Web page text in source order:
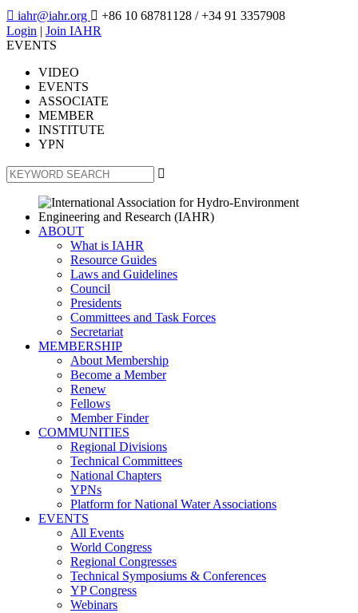
 iahr@iahr.org  +86 10 68781128 / +34 91 3357908
Login | Join IAHR
EVENTS
VIDEO
EVENTS
ASSOCIATE
MEMBER
INSTITUTE
YPN

ABOUT
What is IAHR
Resource Guides
Laws and Guidelines
Council
Presidents
Committees and Task Forces
Secretariat
MEMBERSHIP
About Membership
Become a Member
Renew
Fellows
Member Finder
COMMUNITIES
Regional Divisions
Technical Committees
National Chapters
YPNs
Platform for National Water Associations
EVENTS
All Events
World Congress
Regional Congresses
Technical Symposiums & Conferences
YP Congress
Webinars